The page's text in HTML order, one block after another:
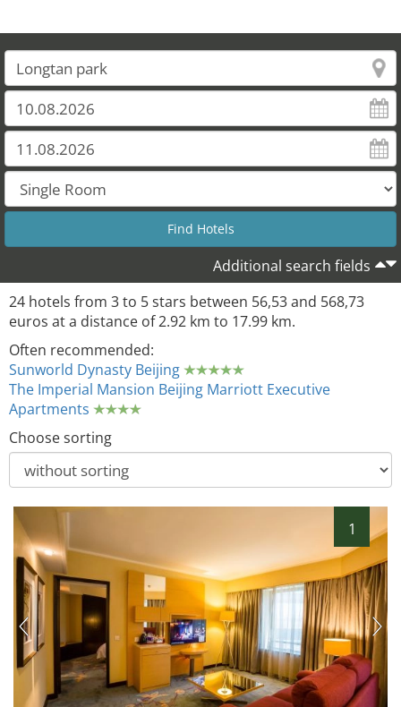
Additional search fields
24 hotels from 3 to 5 stars between 56,53 and 568,73
euros at a distance of 2.92 km to 17.99 km.
Often recommended:
Sunworld Dynasty Beijing
The Imperial Mansion Beijing Marriott Executive
Apartments
Choose sorting
1